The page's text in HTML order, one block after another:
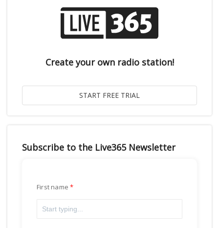
Create your own radio station!
Subscribe to the Live365 Newsletter
First name